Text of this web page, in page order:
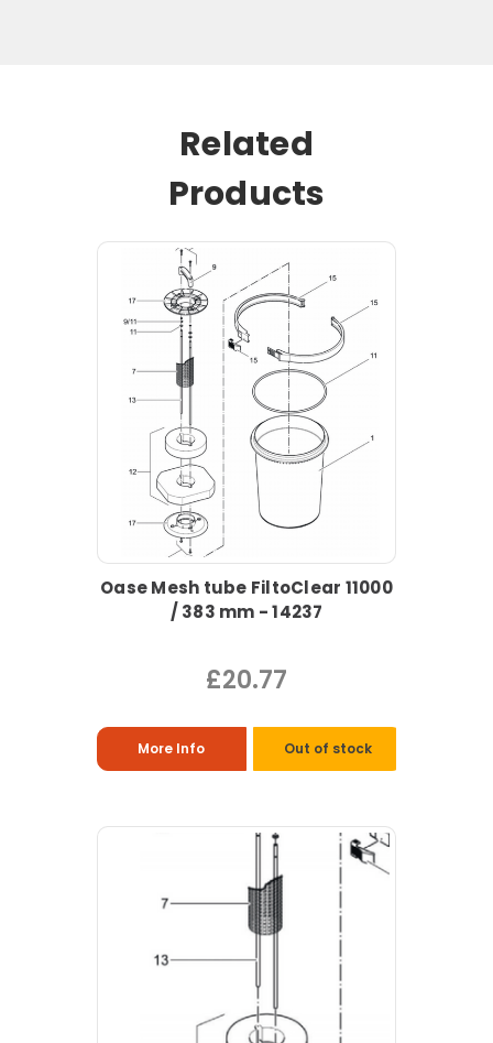
Related
Products
Oase Mesh tube FiltoClear 11000
/ 383 mm - 14237
£20.77
More Info Out of stock